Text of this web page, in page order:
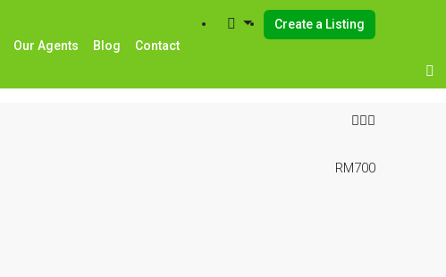
Our Agents Blog Contact
Create a Listing
RM700